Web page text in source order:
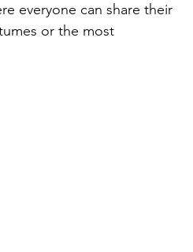
everyone can share their
or the most